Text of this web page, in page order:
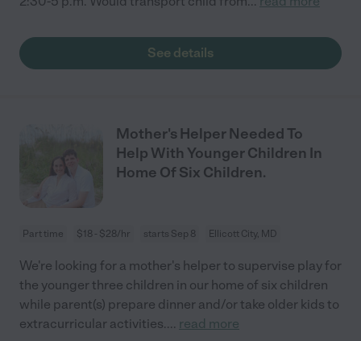
See details
Mother's Helper Needed To
Help With Younger Children In
Home Of Six Children.
Part time $18 - $28/hr starts Sep 8 Ellicott City, MD
We're looking for a mother's helper to supervise play for
the younger three children in our home of six children
while parent(s) prepare dinner and/or take older kids to
extracurricular activities.... read more